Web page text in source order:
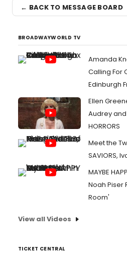
← BACK TO MESSAGE BOARD
BROADWAYWORLD TV
Amanda
Calling For
Edinburgh
Ellen
Audrey and
HORRORS
Meet the
SAVIORS,
MAYBE
Noah Piser
Room'
View all Videos
TICKET CENTRAL